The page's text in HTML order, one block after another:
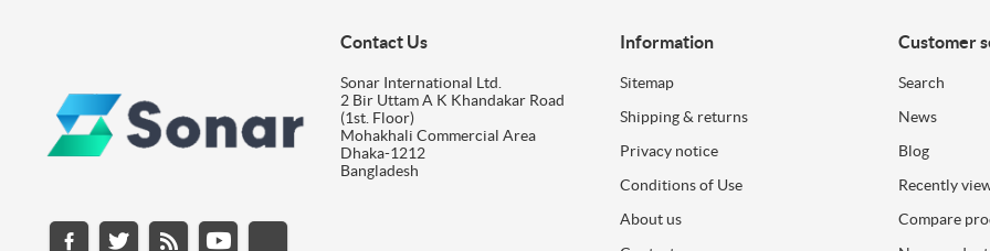
Contact Us
Sonar International Ltd.
2 Bir Uttam A K Khandakar Road
(1st. Floor)
Mohakhali Commercial Area
Dhaka-1212
Bangladesh
Information
Sitemap
Shipping & returns
Privacy notice
Conditions of Use
About us
Customer
Search
News
Blog
Recently
Compare